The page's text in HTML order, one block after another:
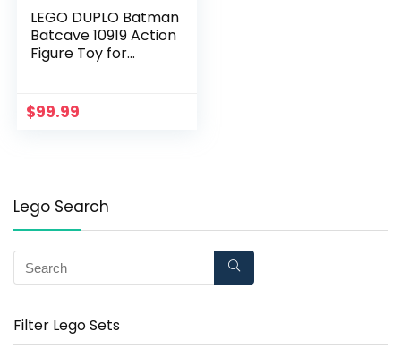
LEGO DUPLO Batman
Batcave 10919 Action
Figure Toy for
Joker and The
Batmobile; Great Gift
Pieces)
$99.99
Lego Search
Filter Lego Sets